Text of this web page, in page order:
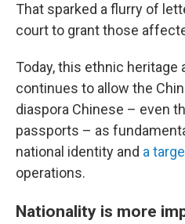
That sparked a flurry of
court to grant those
Today, this ethnic heritage
continues to allow the
diaspora Chinese – even
passports – as
national identity and a
operations.
Nationality is more